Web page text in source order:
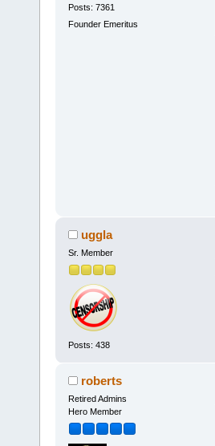
Posts: 7361
Founder Emeritus
uggla
Sr. Member
Posts: 438
roberts
Retired Admins
Hero Member